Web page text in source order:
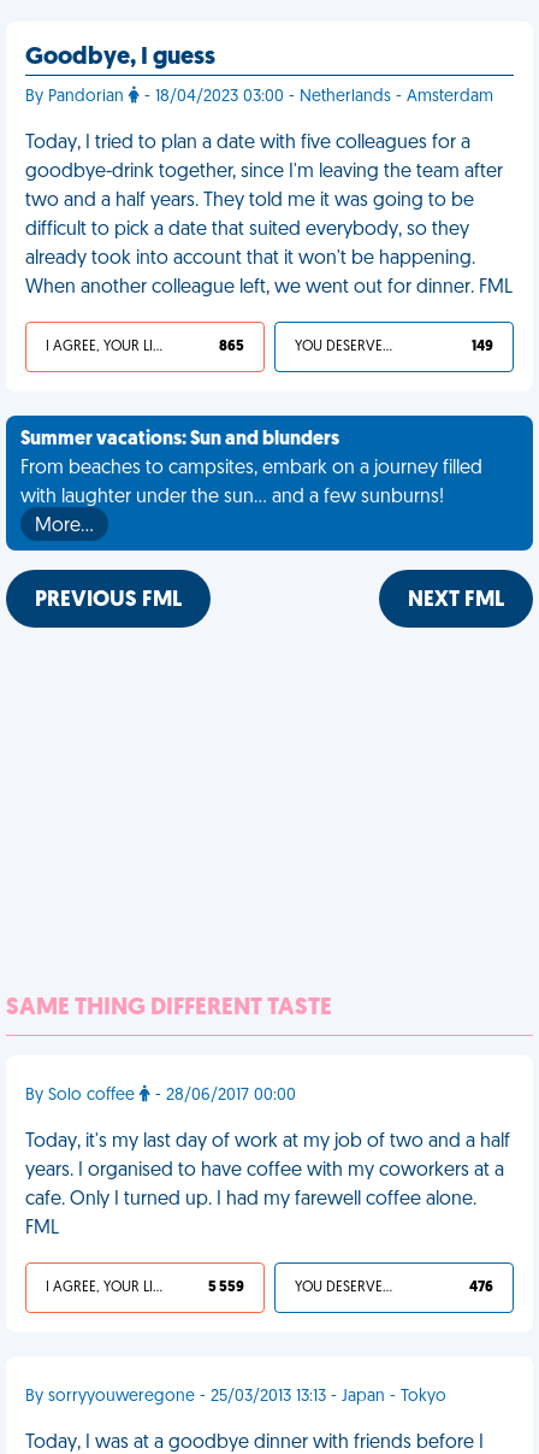
Goodbye, I guess
By Pandorian - 18/04/2023 03:00 - Netherlands - Amsterdam
Today, I tried to plan a date with five colleagues for a
goodbye-drink together, since I'm leaving the team after
two and a half years. They told me it was going to be
difficult to pick a date that suited everybody, so they
already took into account that it won't be happening.
When another colleague left, we went out for dinner. FML
I AGREE, YOUR LIFE SUCKS 865 YOU DESERVED IT 149
Summer vacations: Sun and blunders
From beaches to campsites, embark on a journey filled
with laughter under the sun... and a few sunburns!
More…
PREVIOUS FML NEXT FML
SAME THING DIFFERENT TASTE
By Solo coffee - 28/06/2017 00:00
Today, it's my last day of work at my job of two and a half
years. I organised to have coffee with my coworkers at a
cafe. Only I turned up. I had my farewell coffee alone.
FML
I AGREE, YOUR LIFE SUCKS 5 559 YOU DESERVED IT 476
By sorryyouweregone - 25/03/2013 13:13 - Japan - Tokyo
Today, I was at a goodbye dinner with friends before I